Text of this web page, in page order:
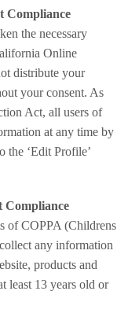
Compliance
the necessary
Online
distribute your
your consent. As
Act, all users of
at any time by
the ‘Edit Profile’
Compliance
of COPPA (Childrens
any information
products and
least 13 years old or